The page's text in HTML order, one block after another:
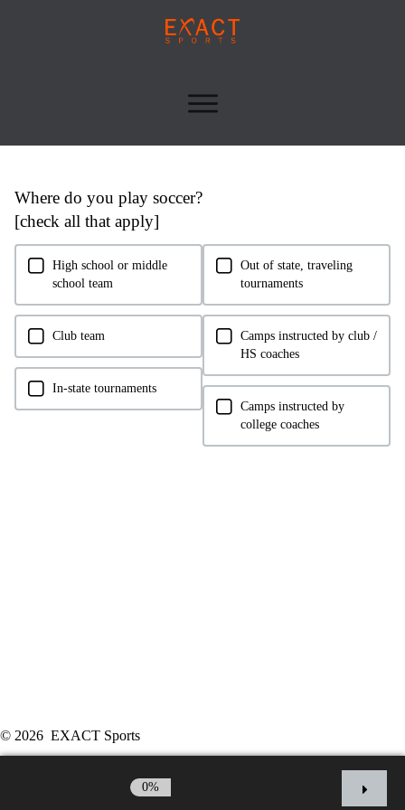
Where do you play soccer?
[check all that apply]
High school or middle
school team
Club team
In-state tournaments
Out of state, traveling
tournaments
Camps instructed by club /
HS coaches
Camps instructed by
college coaches
0%
© 2026 EXACT Sports